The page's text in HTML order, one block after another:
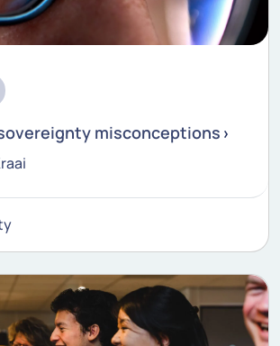
misconceptions